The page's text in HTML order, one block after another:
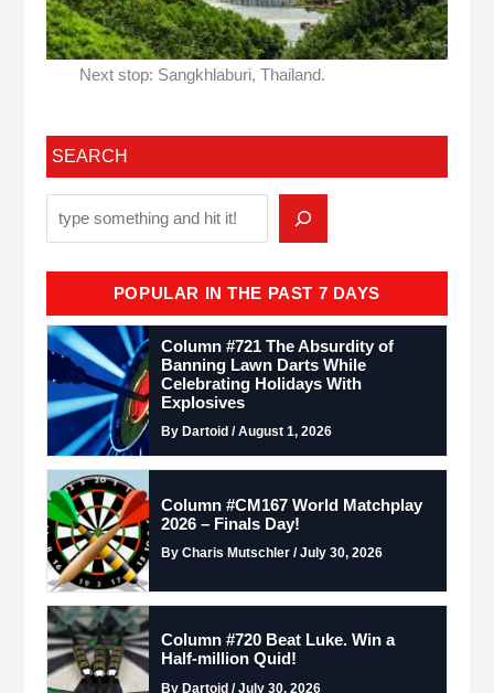
Next stop: Sangkhlaburi, Thailand.
SEARCH
POPULAR IN THE PAST 7 DAYS
Column #721 The Absurdity of
Banning Lawn Darts While
Celebrating Holidays With
Explosives
By Dartoid / August 1, 2026
Column #CM167 World Matchplay
2026 – Finals Day!
By Charis Mutschler / July 30, 2026
Column #720 Beat Luke. Win a
Half-million Quid!
By Dartoid / July 30, 2026